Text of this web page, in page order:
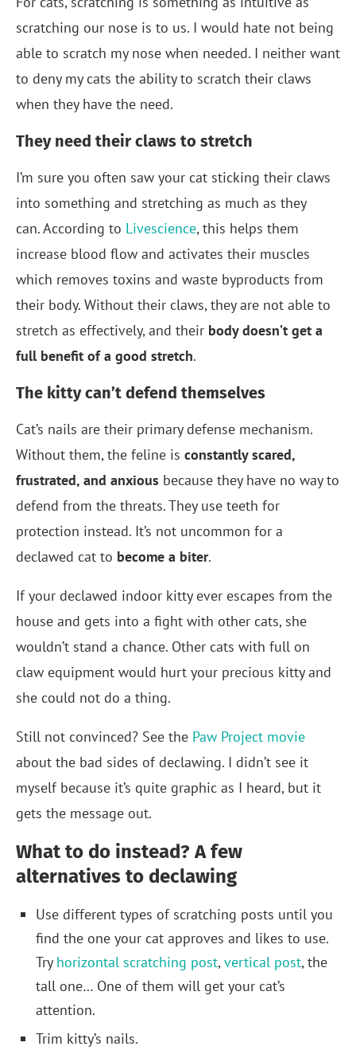
scratching our nose is to us. I would hate not being
able to scratch my nose when needed. I neither want
to deny my cats the ability to scratch their claws
when they have the need.
They need their claws to stretch
I’m sure you often saw your cat sticking their claws
into something and stretching as much as they
can. According to Livescience, this helps them
increase blood flow and activates their muscles
which removes toxins and waste byproducts from
their body. Without their claws, they are not able to
stretch as effectively, and their body doesn’t get a
full benefit of a good stretch.
The kitty can’t defend themselves
Cat’s nails are their primary defense mechanism.
Without them, the feline is constantly scared,
frustrated, and anxious because they have no way to
defend from the threats. They use teeth for
protection instead. It’s not uncommon for a
declawed cat to become a biter.
If your declawed indoor kitty ever escapes from the
house and gets into a fight with other cats, she
wouldn’t stand a chance. Other cats with full on
claw equipment would hurt your precious kitty and
she could not do a thing.
Still not convinced? See the Paw Project movie
about the bad sides of declawing. I didn’t see it
myself because it’s quite graphic as I heard, but it
gets the message out.
What to do instead? A few
alternatives to declawing
Use different types of scratching posts until you
find the one your cat approves and likes to use.
Try horizontal scratching post,vertical post, the
tall one… One of them will get your cat’s
attention.
Trim kitty’s nails.